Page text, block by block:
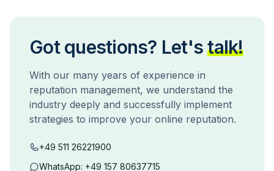
Got questions? Let's talk!
With our many years of experience in
reputation management, we understand the
industry deeply and successfully implement
strategies to improve your online reputation.
+49 511 26221900
WhatsApp: +49 157 80637715